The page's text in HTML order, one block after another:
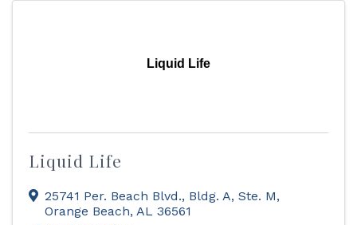
Liquid Life
Liquid Life
25741 Per. Beach Blvd., Bldg. A, Ste. M,
Orange Beach, AL 36561